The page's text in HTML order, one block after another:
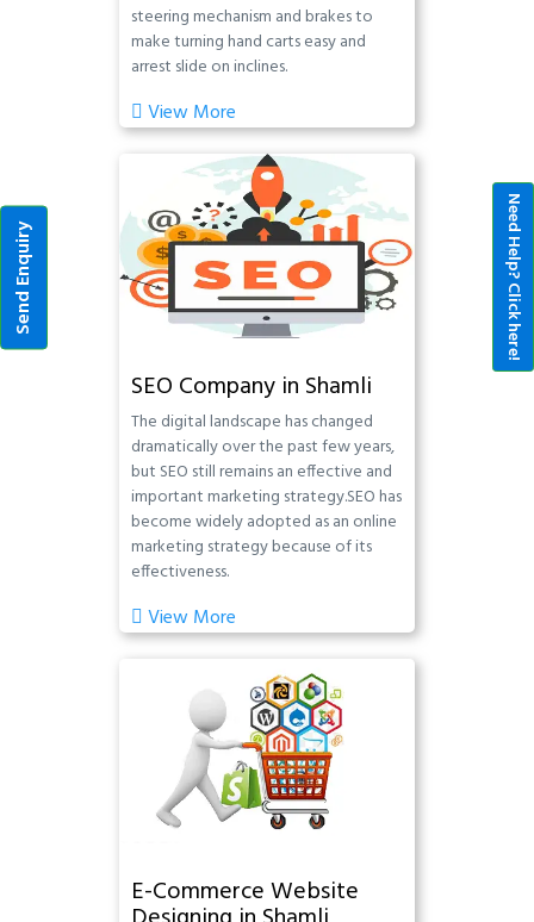
Send Enquiry Need Help? Click here!
steering mechanism and brakes to
make turning hand carts easy and
arrest slide on inclines.
View More
SEO Company in Shamli
The digital landscape has changed
dramatically over the past few years,
but SEO still remains an effective and
important marketing strategy.SEO has
become widely adopted as an online
marketing strategy because of its
effectiveness.
View More
E-Commerce Website